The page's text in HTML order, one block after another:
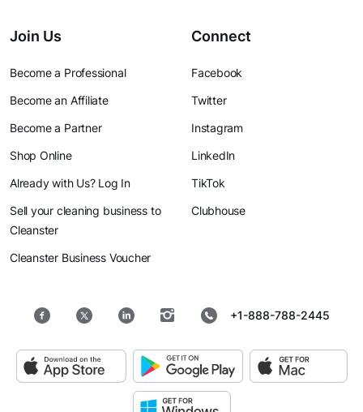
Join Us
Become a Professional
Become an Affiliate
Become a Partner
Shop Online
Already with Us? Log In
Sell your cleaning business to
Cleanster
Cleanster Business Voucher
Connect
Facebook
Twitter
Instagram
LinkedIn
TikTok
Clubhouse
+1-888-788-2445